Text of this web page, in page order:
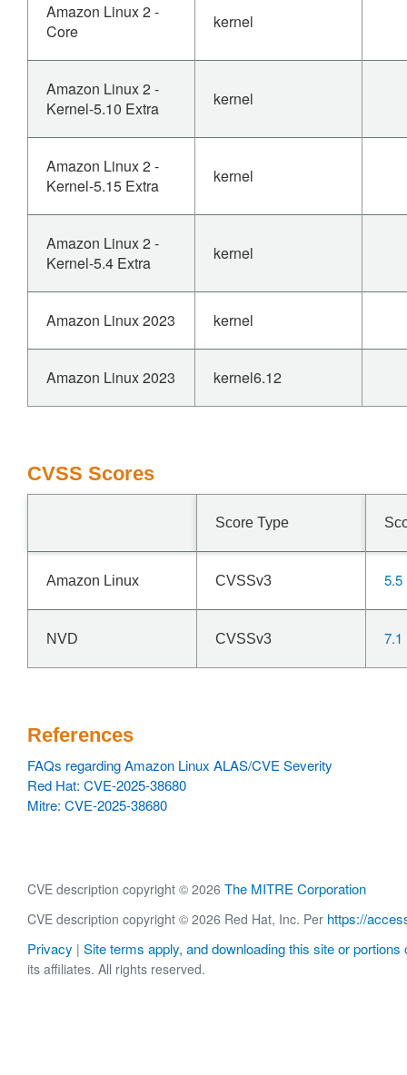
Amazon Linux 2 -
Core
kernel
Amazon Linux 2 -
Kernel-5.10 Extra
kernel
Amazon Linux 2 -
Kernel-5.15 Extra
kernel
Amazon Linux 2 -
Kernel-5.4 Extra
kernel
Amazon Linux 2023 kernel
Amazon Linux 2023 kernel6.12
CVSS Scores
Score Type
Amazon Linux CVSSv3 5.5
NVD CVSSv3 7.1
References
FAQs regarding Amazon Linux ALAS/CVE Severity
Red Hat: CVE-2025-38680
Mitre: CVE-2025-38680
CVE description copyright © 2026 The MITRE Corporation
CVE description copyright © 2026 Red Hat, Inc. Per https://
Privacy | Site terms apply, and downloading this site or portions
its affiliates. All rights reserved.